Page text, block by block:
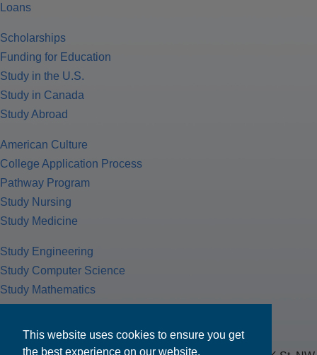
This website uses cookies to ensure you get
the best experience on our website.
Loans
Scholarships
Funding for Education
Study in the U.S.
Study in Canada
Study Abroad
American Culture
College Application Process
Pathway Program
Study Nursing
Study Medicine
Study Engineering
Study Computer Science
Study Mathematics
Tax Return